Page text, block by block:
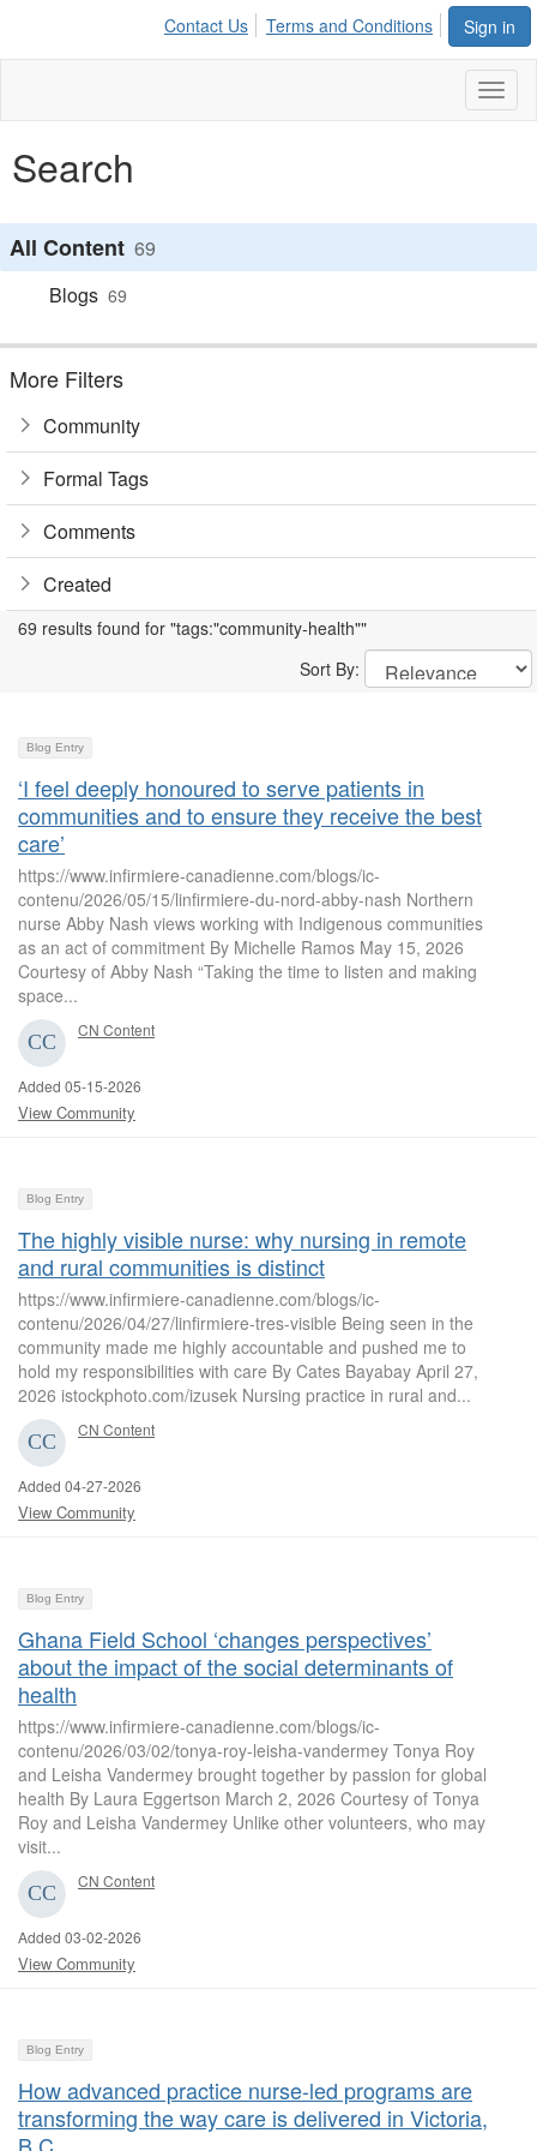
Sign in
Contact Us Terms and Conditions
Search
All Content 69
Blogs 69
More Filters
Community
Formal Tags
Comments
Created
69 results found for "tags:"community-health""
Sort By:
Blog Entry
‘I feel deeply honoured to serve patients in
communities and to ensure they receive the best
care’
https://www.infirmiere-canadienne.com/blogs/ic-
contenu/2026/05/15/linfirmiere-du-nord-abby-nash Northern
nurse Abby Nash views working with Indigenous communities
as an act of commitment By Michelle Ramos May 15, 2026
Courtesy of Abby Nash “Taking the time to listen and making
space...
CN Content
Added 05-15-2026
View Community
Blog Entry
The highly visible nurse: why nursing in remote
and rural communities is distinct
https://www.infirmiere-canadienne.com/blogs/ic-
contenu/2026/04/27/linfirmiere-tres-visible Being seen in the
community made me highly accountable and pushed me to
hold my responsibilities with care By Cates Bayabay April 27,
2026 istockphoto.com/izusek Nursing practice in rural and...
CN Content
Added 04-27-2026
View Community
Blog Entry
Ghana Field School ‘changes perspectives’
about the impact of the social determinants of
health
https://www.infirmiere-canadienne.com/blogs/ic-
contenu/2026/03/02/tonya-roy-leisha-vandermey Tonya Roy
and Leisha Vandermey brought together by passion for global
health By Laura Eggertson March 2, 2026 Courtesy of Tonya
Roy and Leisha Vandermey Unlike other volunteers, who may
visit...
CN Content
Added 03-02-2026
View Community
Blog Entry
How advanced practice nurse-led programs are
transforming the way care is delivered in Victoria,